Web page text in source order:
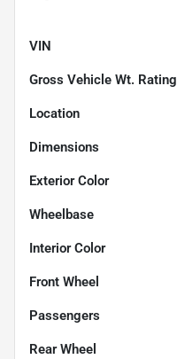
VIN
Gross Vehicle Wt. Rating
Location
Dimensions
Exterior Color
Wheelbase
Interior Color
Front Wheel
Passengers
Rear Wheel